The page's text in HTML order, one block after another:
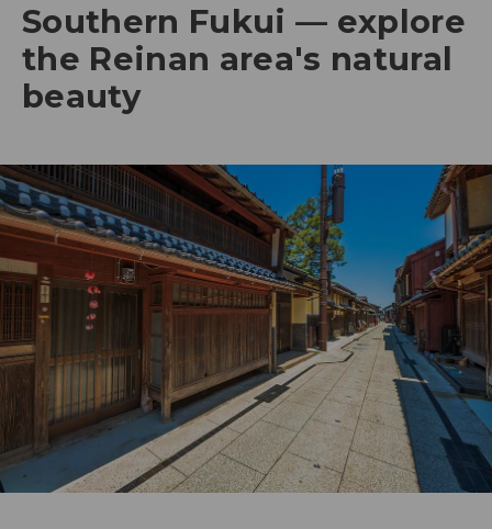
Southern Fukui — explore
the Reinan area's natural
beauty